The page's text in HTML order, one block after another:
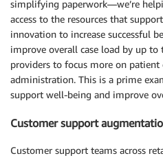
simplifying paperwork—we’re
access to the resources that
innovation to increase successful
improve overall case load by up
providers to focus more on patient
administration. This is a prime
support well-being and improve
Customer support
Customer support teams across